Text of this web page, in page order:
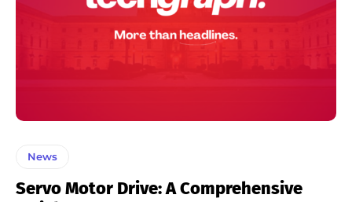
News
Servo Motor Drive: A Comprehensive